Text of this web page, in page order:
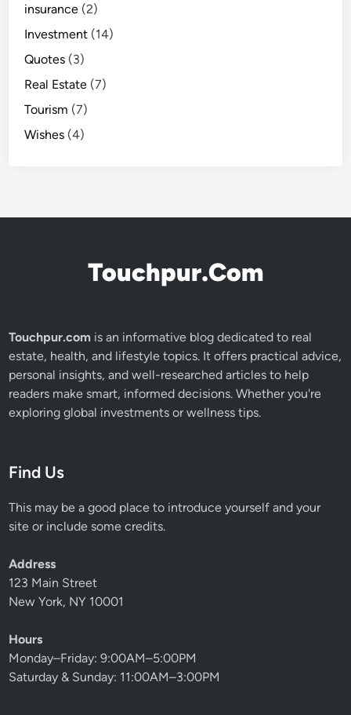
insurance (2)
Investment (14)
Quotes (3)
Real Estate (7)
Tourism (7)
Wishes (4)
Touchpur.Com
Touchpur.com is an informative blog dedicated to real
estate, health, and lifestyle topics. It offers practical advice,
personal insights, and well-researched articles to help
readers make smart, informed decisions. Whether you're
exploring global investments or wellness tips.
Find Us
This may be a good place to introduce yourself and your
site or include some credits.
Address
123 Main Street
New York, NY 10001
Hours
Monday–Friday: 9:00AM–5:00PM
Saturday & Sunday: 11:00AM–3:00PM